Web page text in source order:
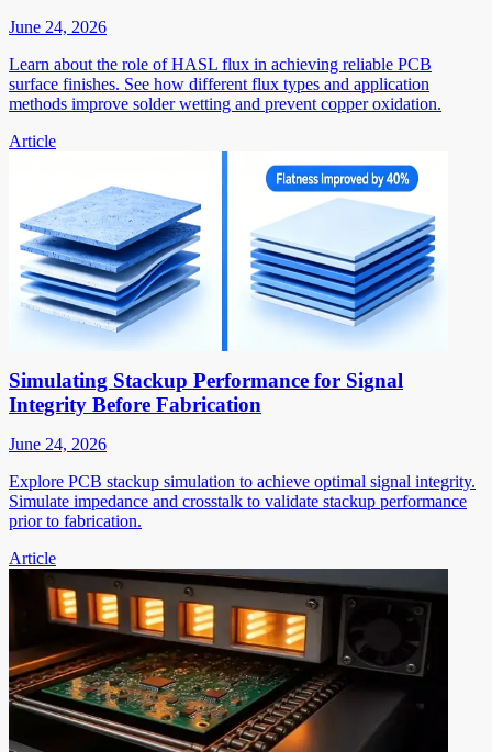
June 24, 2026
Learn about the role of HASL flux in achieving reliable PCB
surface finishes. See how different flux types and application
methods improve solder wetting and prevent copper oxidation.
Article
Simulating Stackup Performance for Signal
Integrity Before Fabrication
June 24, 2026
Explore PCB stackup simulation to achieve optimal signal integrity.
Simulate impedance and crosstalk to validate stackup performance
prior to fabrication.
Article